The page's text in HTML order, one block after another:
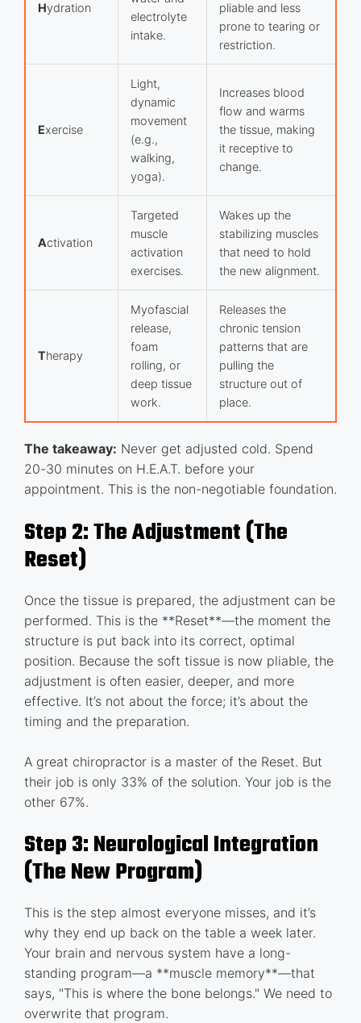
Hydration
electrolyte
intake.
pliable and less
prone to tearing or
restriction.
Exercise
Light,
dynamic
movement
(e.g.,
walking,
yoga).
Increases blood
flow and warms
the tissue, making
it receptive to
change.
Activation
Targeted
muscle
activation
exercises.
Wakes up the
stabilizing muscles
that need to hold
the new alignment.
Therapy
Myofascial
release,
foam
rolling, or
deep tissue
work.
Releases the
chronic tension
patterns that are
pulling the
structure out of
place.
The takeaway: Never get adjusted cold. Spend
20-30 minutes on H.E.A.T. before your
appointment. This is the non-negotiable foundation.
Step 2: The Adjustment (The
Reset)
Once the tissue is prepared, the adjustment can be
performed. This is the **Reset**—the moment the
structure is put back into its correct, optimal
position. Because the soft tissue is now pliable, the
adjustment is often easier, deeper, and more
effective. It’s not about the force; it’s about the
timing and the preparation.
A great chiropractor is a master of the Reset. But
their job is only 33% of the solution. Your job is the
other 67%.
Step 3: Neurological Integration
(The New Program)
This is the step almost everyone misses, and it’s
why they end up back on the table a week later.
Your brain and nervous system have a long-
standing program—a **muscle memory**—that
says, "This is where the bone belongs." We need to
overwrite that program.